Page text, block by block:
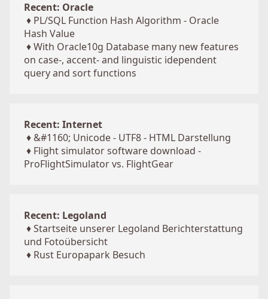
Recent: Oracle
♦ PL/SQL Function Hash Algorithm - Oracle
Hash Value
♦With Oracle10g Database many new features
on case-, accent- and linguistic idependent
query and sort functions
Recent: Internet
♦ &#1160; Unicode - UTF8 - HTML Darstellung
♦ Flight simulator software download -
ProFlightSimulator vs. FlightGear
Recent: Legoland
♦Startseite unserer Legoland Berichterstattung
und Fotoübersicht
♦ Rust Europapark Besuch